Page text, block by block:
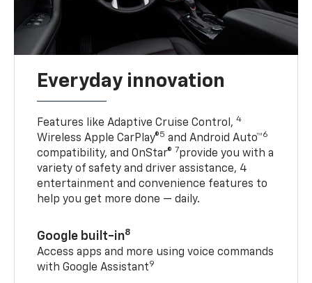
Everyday innovation
Features like Adaptive Cruise Control,4
Wireless Apple CarPlay®5 and Android Auto™6
compatibility, and OnStar® 7provide you with a
variety of safety and driver assistance, 4
entertainment and convenience features to
help you get more done — daily.
Google built-in8
Access apps and more using voice commands
with Google Assistant9